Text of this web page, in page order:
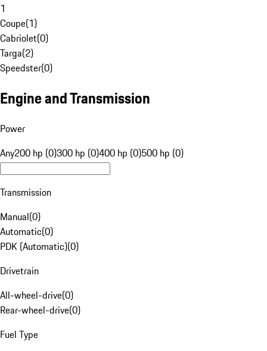
1
Coupe(1)
Cabriolet(0)
Targa(2)
Speedster(0)
Engine and Transmission
Power
Any200 hp (0)300 hp (0)400 hp (0)500 hp (0)
Transmission
Manual(0)
Automatic(0)
PDK (Automatic)(0)
Drivetrain
All-wheel-drive(0)
Rear-wheel-drive(0)
Fuel Type